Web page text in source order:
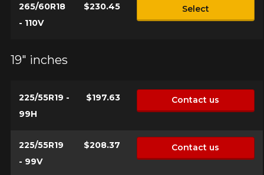
265/60R18
- 110V
$230.45 Select
19" inches
225/55R19 -
99H
$197.63 Contact us
225/55R19
- 99V
$208.37 Contact us